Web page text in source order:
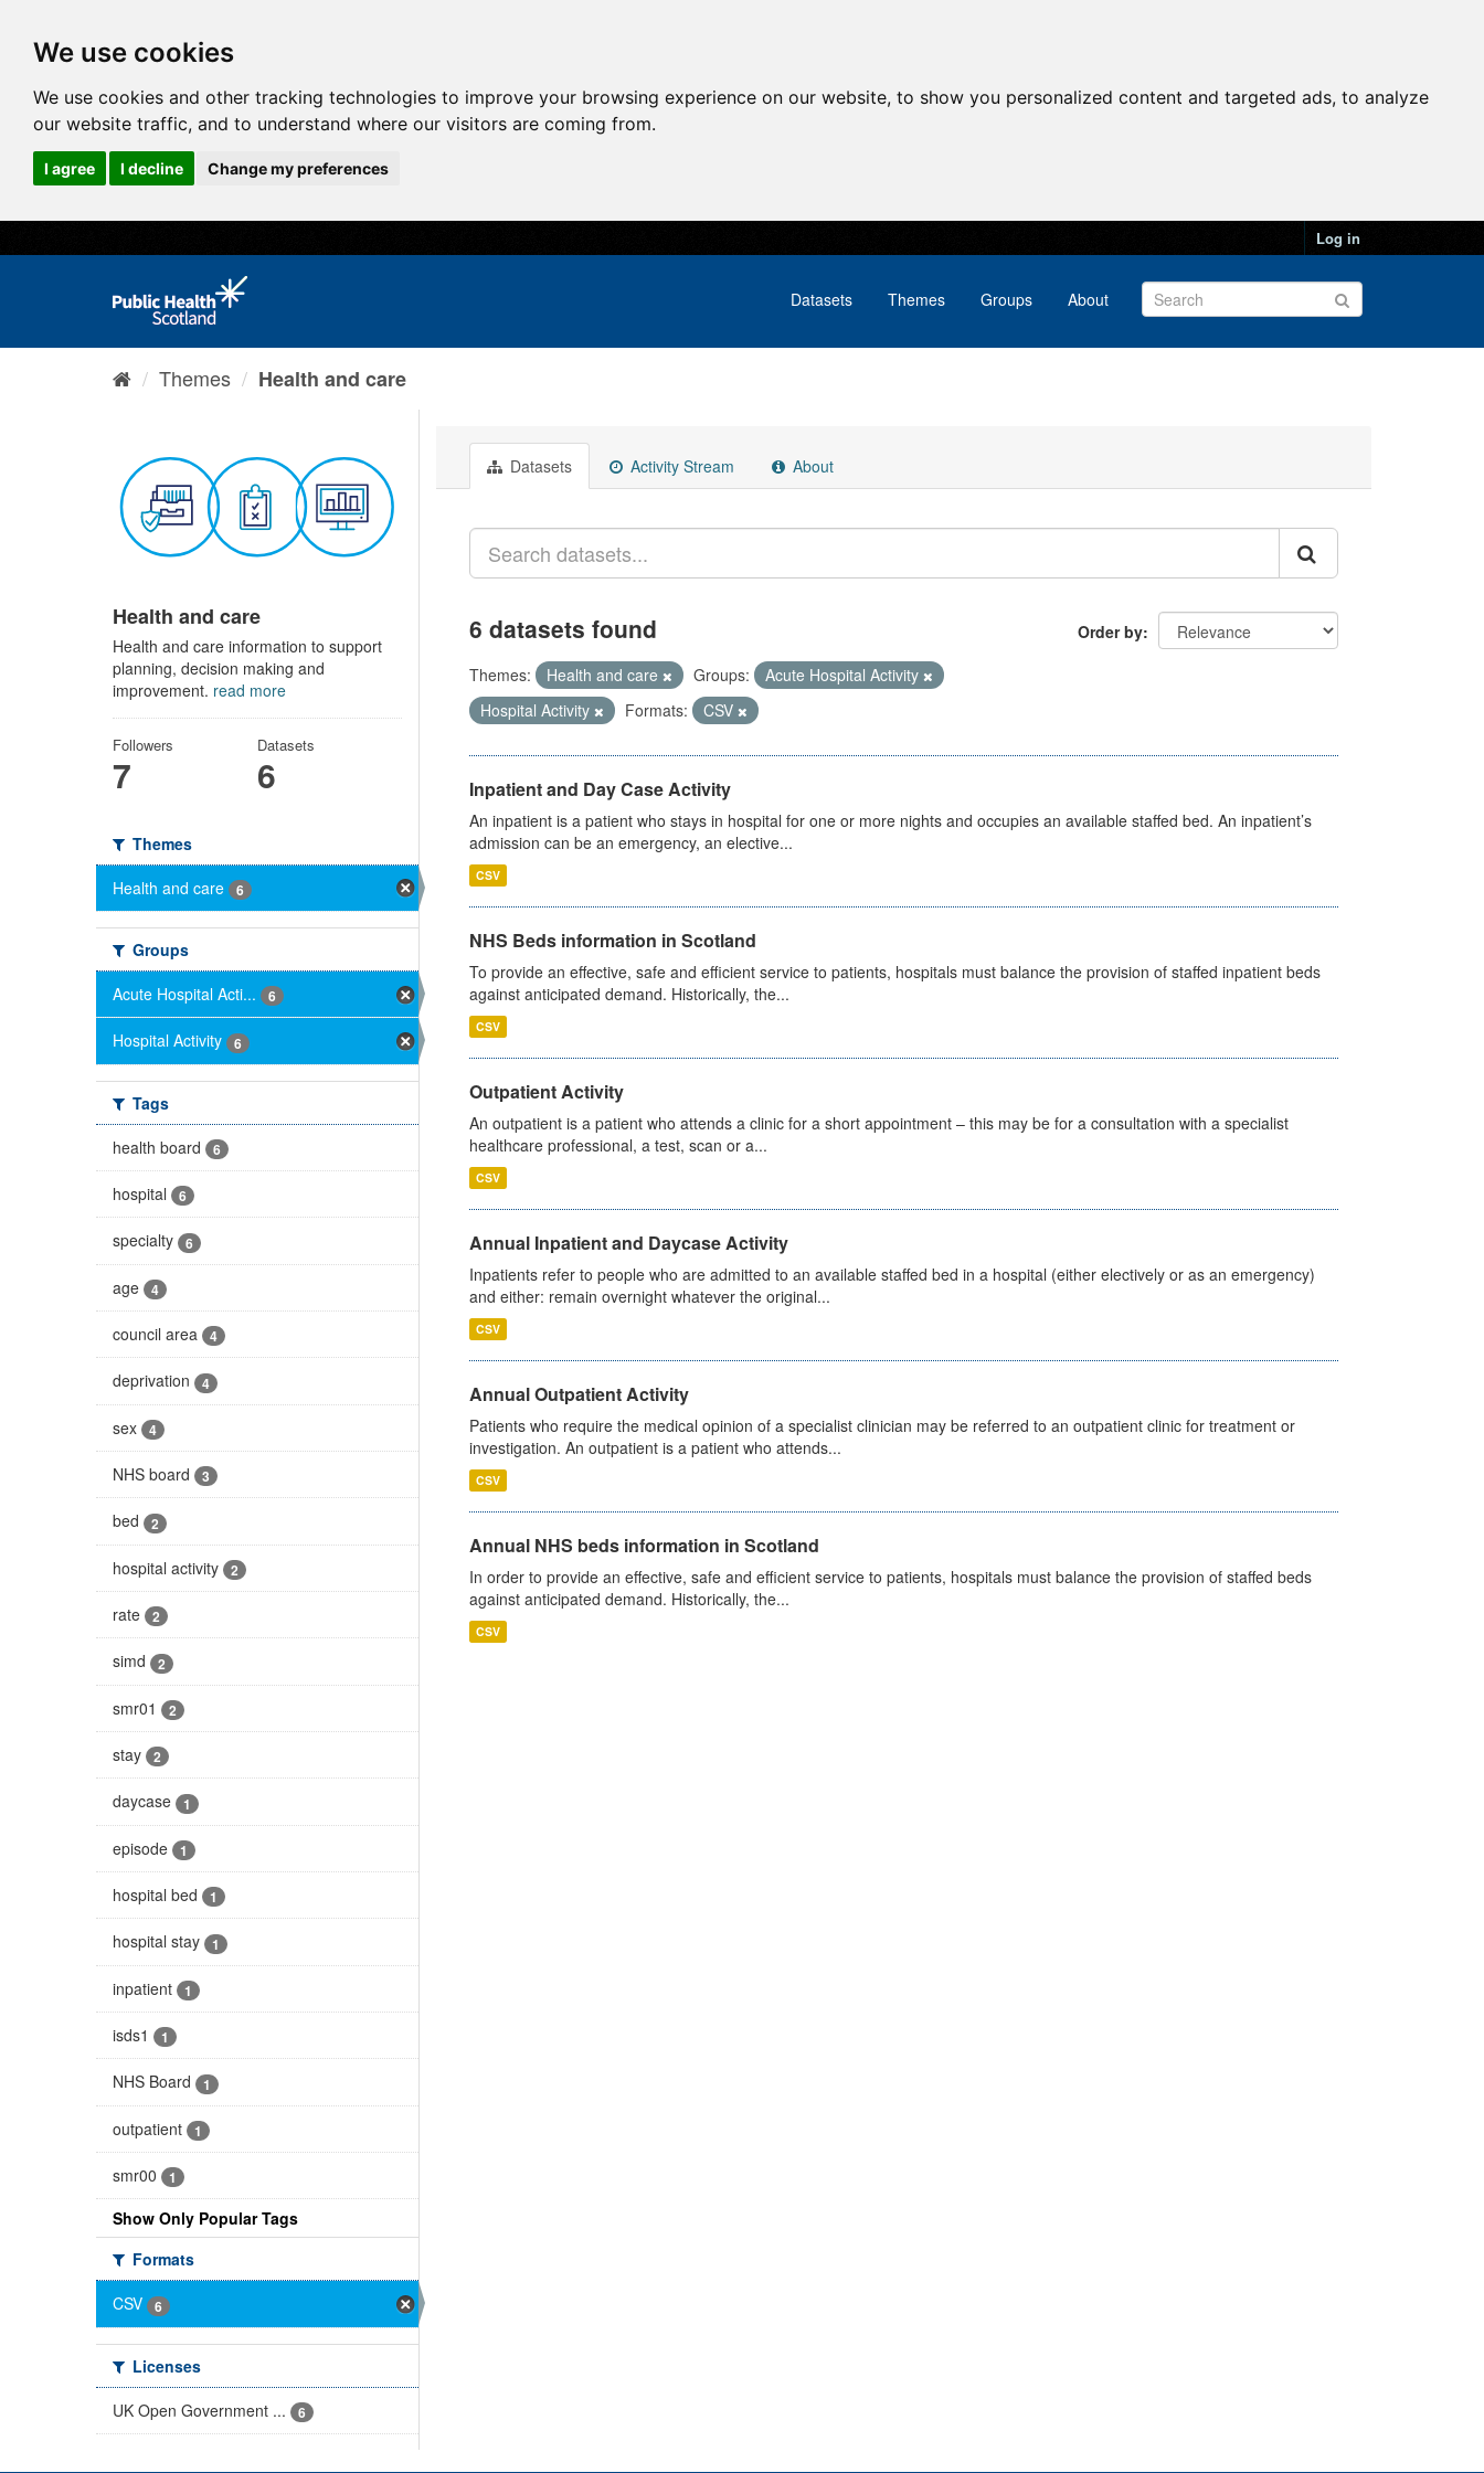
We use cookies
We use cookies and other tracking technologies to improve your browsing experience on our website, to show you personalized content and targeted ads, to analyze
our website traffic, and to understand where our visitors are coming from.
I agree I decline Change my preferences
Log in
Datasets Themes Groups About
Themes Health and care
Health and care
Health and care information to support
planning, decision making and
improvement. read more
Followers
7
Datasets
6
Themes
Health and care
6
Groups
Acute Hospital Acti...
6
Hospital Activity 6
Tags
health board
6
hospital 6
specialty 6
age 4
council area 4
deprivation 4
sex 4
NHS board 3
bed 2
hospital activity 2
rate 2
simd 2
smr01 2
stay 2
daycase 1
episode 1
hospital bed 1
hospital stay 1
inpatient 1
isds1 1
NHS Board 1
outpatient 1
smr00 1
Show Only Popular Tags
Formats
CSV
6
Licenses
UK Open Government ...
6
Datasets Activity Stream About
Order by
6 datasets found
Themes: Health and care Groups:
Acute Hospital Activity
Hospital Activity
Formats: CSV
Inpatient and Day Case Activity
An inpatient is a patient who stays in hospital for one or more nights and occupies an available staffed bed. An inpatient’s
admission can be an emergency, an elective...
CSV
NHS Beds information in Scotland
To provide an effective, safe and efficient service to patients, hospitals must balance the provision of staffed inpatient beds
against anticipated demand. Historically, the...
CSV
Outpatient Activity
An outpatient is a patient who attends a clinic for a short appointment – this may be for a consultation with a specialist
healthcare professional, a test, scan or a...
CSV
Annual Inpatient and Daycase Activity
Inpatients refer to people who are admitted to an available staffed bed in a hospital (either electively or as an emergency)
and either: remain overnight whatever the original...
CSV
Annual Outpatient Activity
Patients who require the medical opinion of a specialist clinician may be referred to an outpatient clinic for treatment or
investigation. An outpatient is a patient who attends...
CSV
Annual NHS beds information in Scotland
In order to provide an effective, safe and efficient service to patients, hospitals must balance the provision of staffed beds
against anticipated demand. Historically, the...
CSV